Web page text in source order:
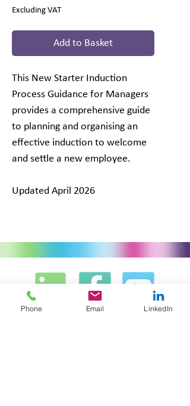
Excluding VAT
Add to Basket
This New Starter Induction
Process Guidance for Managers
provides a comprehensive guide
to planning and organising an
effective induction to welcome
and settle a new employee.
Updated April 2026
Phone Email LinkedIn